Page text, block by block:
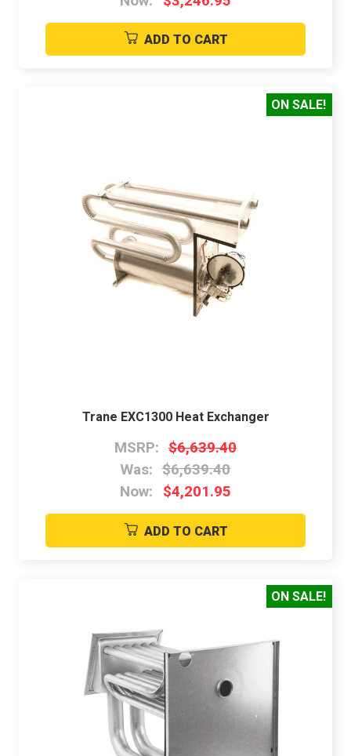
ADD TO CART
ON SALE!
Trane EXC1300 Heat Exchanger
MSRP: $6,639.40
Was: $6,639.40
Now:
$4,201.95
ADD TO CART
ON SALE!